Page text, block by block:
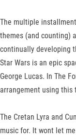
The multiple
themes (and counting)
continually developing
Star Wars is an epic
George Lucas. In The
arrangement using
The Cretan Lyra and
music for. It wont let